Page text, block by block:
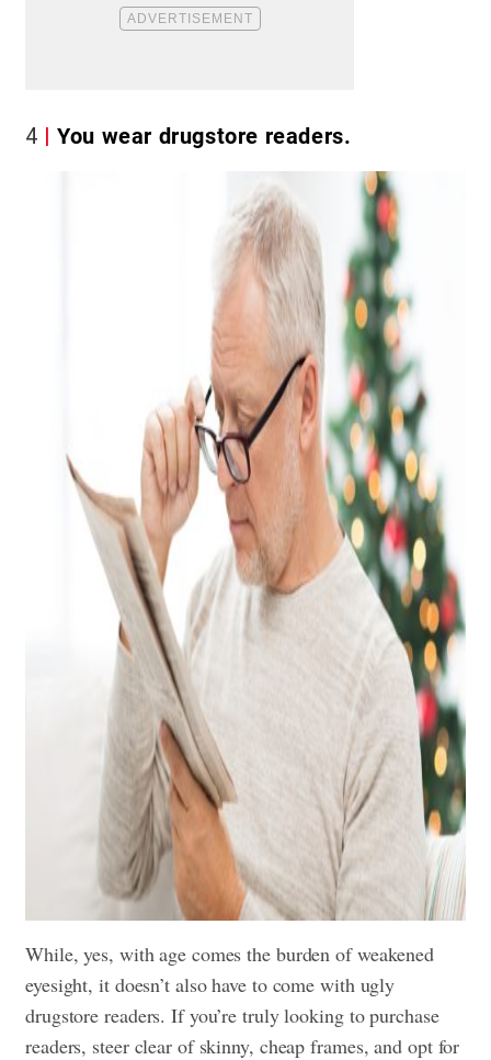
4 You wear drugstore readers.
While, yes, with age comes the burden of weakened
eyesight, it doesn’t also have to come with ugly
drugstore readers. If you’re truly looking to purchase
readers, steer clear of skinny, cheap frames, and opt for